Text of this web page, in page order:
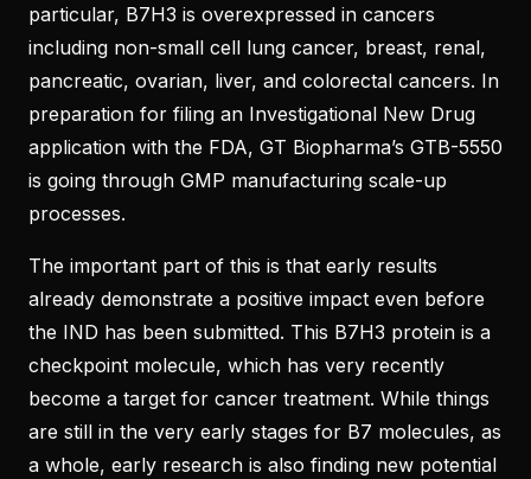
particular, B7H3 is overexpressed in cancers
including non-small cell lung cancer, breast, renal,
pancreatic, ovarian, liver, and colorectal cancers. In
preparation for filing an Investigational New Drug
application with the FDA, GT Biopharma’s GTB-5550
is going through GMP manufacturing scale-up
processes.
The important part of this is that early results
already demonstrate a positive impact even before
the IND has been submitted. This B7H3 protein is a
checkpoint molecule, which has very recently
become a target for cancer treatment. While things
are still in the very early stages for B7 molecules, as
a whole, early research is also finding new potential